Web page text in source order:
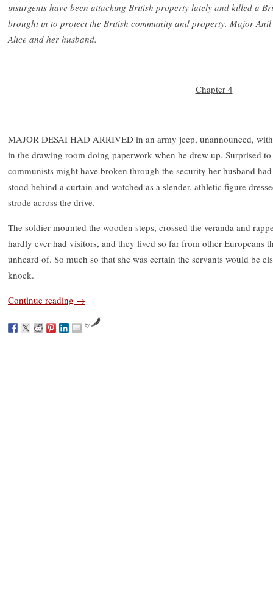
insurgents have been attacking British property lately and killed a
brought in to protect the British community and property. Major
Alice and her husband.
Chapter 4
MAJOR DESAI HAD ARRIVED in an army jeep, unannounced,
in the drawing room doing paperwork when he drew up. Surprised
communists might have broken through the security her husband
stood behind a curtain and watched as a slender, athletic figure
strode across the drive.
The soldier mounted the wooden steps, crossed the veranda and
hardly ever had visitors, and they lived so far from other Europeans
unheard of. So much so that she was certain the servants would be
knock.
Continue reading →
by